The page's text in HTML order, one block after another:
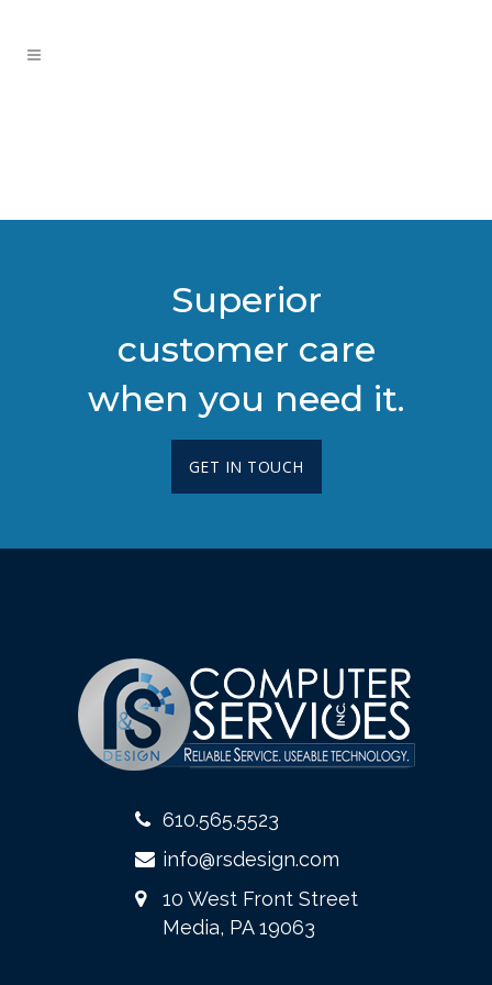
Superior
customer care
when you need it.
GET IN TOUCH
610.565.5523
info@rsdesign.com
10 West Front Street
Media, PA 19063